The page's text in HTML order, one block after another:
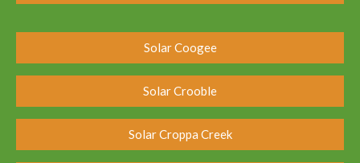
Solar Coogee
Solar Crooble
Solar Croppa Creek